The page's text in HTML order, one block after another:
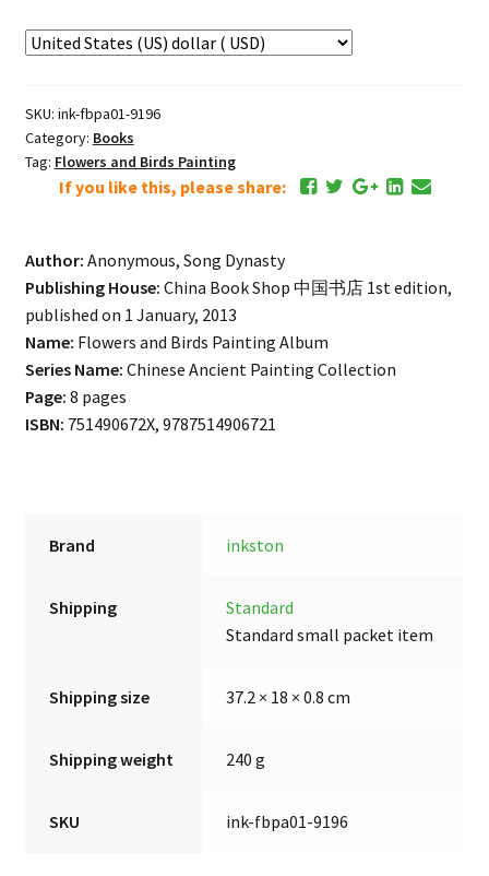
Painting
SKU: ink-fbpa01-9196
Category: Books
Tag: Flowers and Birds Painting
If you like this, please share:
Author: Anonymous, Song Dynasty
Publishing House: China Book Shop 中国书店 1st edition,
published on 1 January, 2013
Name: Flowers and Birds Painting Album
Series Name: Chinese Ancient Painting Collection
Page: 8 pages
ISBN: 751490672X, 9787514906721
Brand inkston
Shipping
Standard
Standard small packet item
Shipping size 37.2 × 18 × 0.8 cm
Shipping weight 240 g
SKU ink-fbpa01-9196